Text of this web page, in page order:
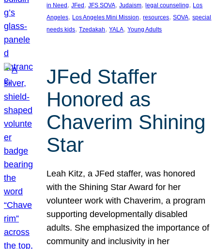
in Need , JFed , JFS SOVA, Judaism, legal counseling, Los
Angeles, Los Angeles Mini Mission, resources, SOVA, special
needs kids, Tzedakah, YALA, Young Adults
JFed Staffer
Honored as
Chaverim Shining
Star
Leah Kitz, a JFed staffer, was honored
with the Shining Star Award for her
volunteer work with Chaverim, a program
supporting developmentally disabled
adults. She emphasized the importance of
community and inclusivity in her